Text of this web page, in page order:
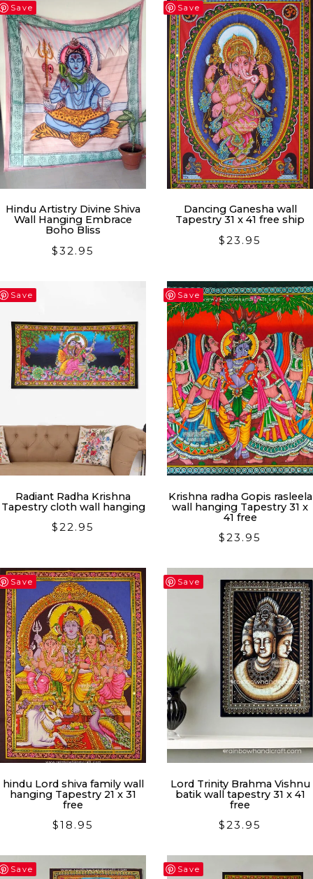
Save
Hindu Artistry Divine Shiva
Wall Hanging Embrace
Boho Bliss
$32.95
Save
Dancing Ganesha wall
Tapestry 31 x 41 free ship
$23.95
Save
Radiant Radha Krishna
Tapestry cloth wall hanging
$22.95
Save
Krishna radha Gopis rasleela
wall hanging Tapestry 31 x
41 free
$23.95
Save
hindu Lord shiva family wall
hanging Tapestry 21 x 31
free
$18.95
Save
Lord Trinity Brahma Vishnu
batik wall tapestry 31 x 41
free
$23.95
Save Save